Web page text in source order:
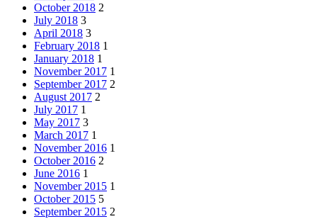
October 2018 2
July 2018 3
April 2018 3
February 2018 1
January 2018 1
November 2017 1
September 2017 2
August 2017 2
July 2017 1
May 2017 3
March 2017 1
November 2016 1
October 2016 2
June 2016 1
November 2015 1
October 2015 5
September 2015 2